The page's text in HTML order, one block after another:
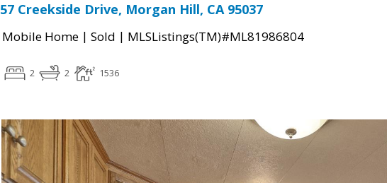
57 Creekside Drive, Morgan Hill, CA 95037
Mobile Home | Sold | MLSListings(TM)#ML81986804
2 2 1536